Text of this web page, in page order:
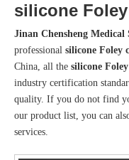
silicone
Jinan Chensheng
professional silicone Foley
China, all the silicone
industry certification
quality. If you do not find
our product list, you can
services.